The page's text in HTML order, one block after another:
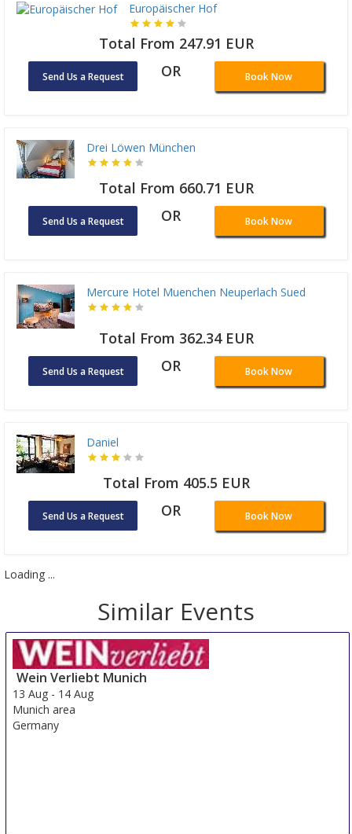
Europäischer Hof
Total From 247.91 EUR
Send Us a Request OR Book Now
Drei Löwen München
Total From 660.71 EUR
Send Us a Request OR Book Now
Mercure Hotel Muenchen Neuperlach Sued
Total From 362.34 EUR
Send Us a Request OR Book Now
Daniel
Total From 405.5 EUR
Send Us a Request OR Book Now
Loading ...
Similar Events
Wein Verliebt Munich
13 Aug - 14 Aug
Munich area
Germany